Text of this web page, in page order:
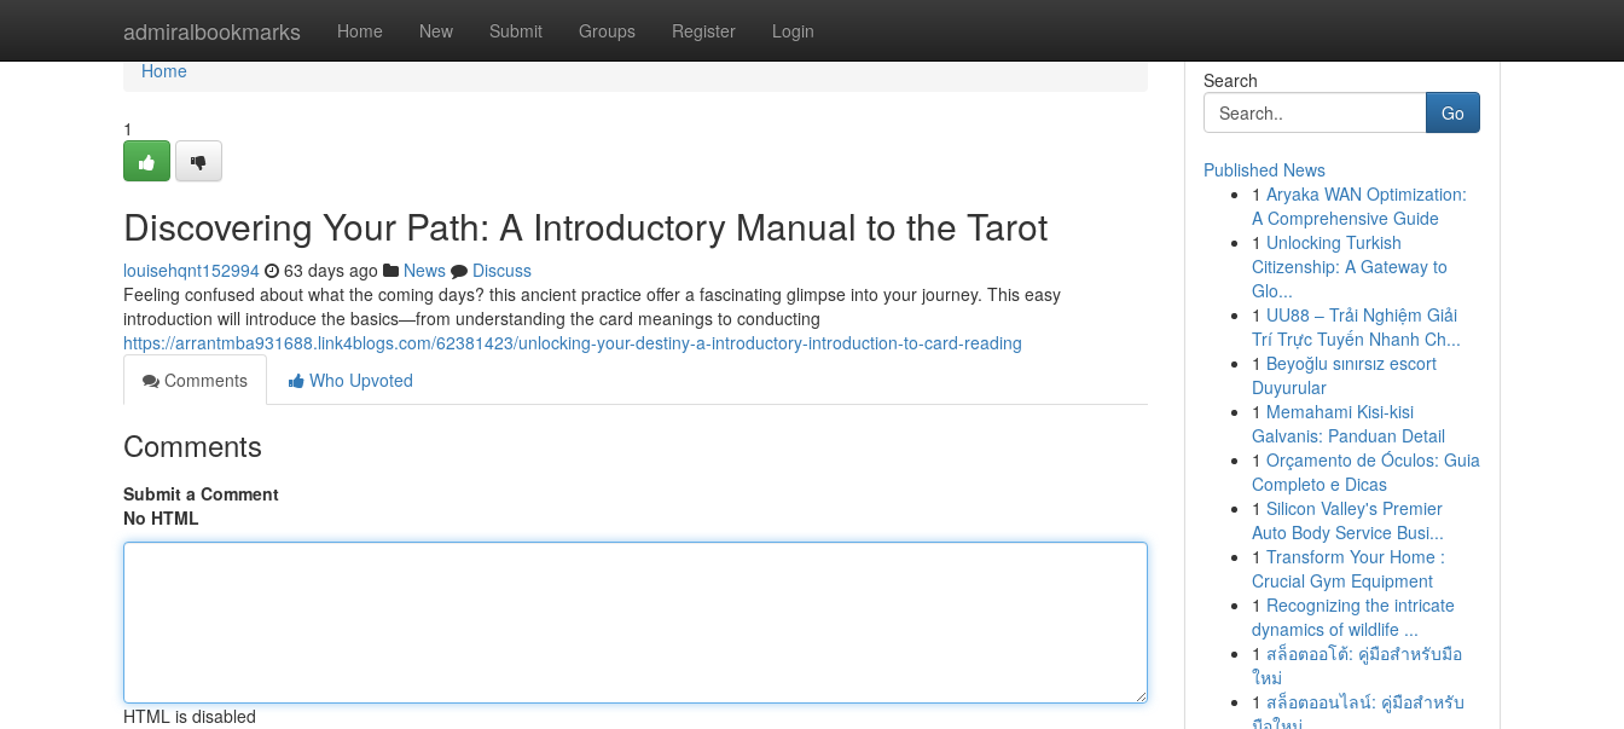
admiralbookmarks Home New Submit Groups Register Login
Home
Home
1
Discovering Your Path: A Introductory Manual to the Tarot
louisehqnt152994 63 days ago News
Discuss
Feeling confused about what the coming days? this ancient practice offer a fascinating glimpse into your journey. This easy
introduction will introduce the basics—from understanding the card meanings to conducting
https://arrantmba931688.link4blogs.com/62381423/unlocking-your-destiny-a-introductory-introduction-to-card-reading
Comments
Who Upvoted
Comments
Submit a Comment
No HTML
HTML is disabled
Search
Go
Published News
1 Aryaka WAN Optimization:
A Comprehensive Guide
1 Unlocking Turkish
Citizenship: A Gateway to
Glo...
1 UU88 – Trải Nghiệm Giải
Trí Trực Tuyến Nhanh Ch...
1 Beyoğlu sınırsız escort
Duyurular
1 Memahami Kisi-kisi
Galvanis: Panduan Detail
1 Orçamento de Óculos: Guia
Completo e Dicas
1 Silicon Valley's Premier
Auto Body Service Busi...
1 Transform Your Home :
Crucial Gym Equipment
1 Recognizing the intricate
dynamics of wildlife ...
1 สล็อตออโต้: คู่มือสำหรับมือ
ใหม่
1 สล็อตออนไลน์: คู่มือสำหรับ